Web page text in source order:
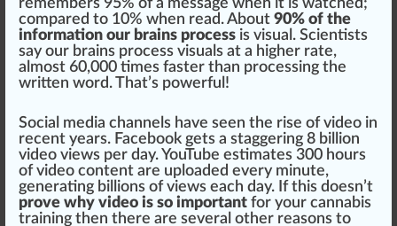
remembers 95% of a message when it is watched;
compared to 10% when read. About 90% of the
information our brains process is visual. Scientists
say our brains process visuals at a higher rate,
almost 60,000 times faster than processing the
written word. That’s powerful !
Social media channel s have seen the rise of video in
recent years. Facebook gets a staggering 8 billion
video views per day.YouTube estimates 300 hours
of video content are up loaded every minute,
generating billions of views each day. If this doesn’t
prove why video is so important for your cannabis
training then there are several other reasons to